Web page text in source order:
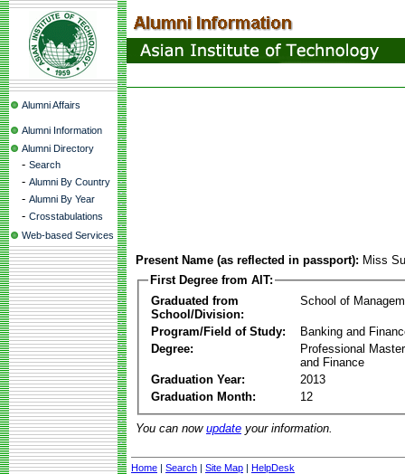
Alumni Affairs
Alumni Information
Alumni Directory
- Search
- Alumni By Country
- Alumni By Year
- Crosstabulations
Web-based Services
Present Name (as reflected in passport): Miss
First Degree from AIT:
Graduated from
School/Division:
School of
Program/Field of Study:
Banking and
Degree:
Professional
and Finance
Graduation Year:
2013
Graduation Month:
12
You can now update your information.
Home | Search | Site Map | HelpDesk